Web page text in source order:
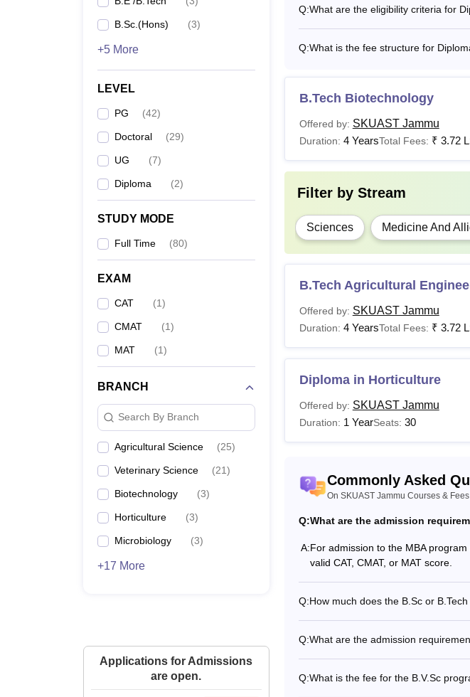
B.Sc.(Hons) (3)
+5 More
LEVEL
PG (42)
Doctoral (29)
UG (7)
Diploma (2)
STUDY MODE
Full Time (80)
EXAM
CAT (1)
CMAT (1)
MAT (1)
BRANCH
Search By Branch
Agricultural Science (25)
Veterinary Science (21)
Biotechnology (3)
Horticulture (3)
Microbiology (3)
+17 More
Applications for Admissions
are open.
M.Tech
MBA
Diploma Rs 17,500
Ph.D —
Note
a particular SKUAST Jammu course
Q:What are the eligibility criteria for
Q:What is the fee structure for
B.Tech Biotechnology
Offered by: SKUAST Jammu
Duration: 4 YearsTotal Fees: ₹ 3.72 L
Filter by Stream
Sciences Medicine And
B.Tech Agricultural
Offered by: SKUAST Jammu
Duration: 4 YearsTotal Fees: ₹ 3.72 L
Diploma in Horticulture
Offered by: SKUAST Jammu
Duration: 1 YearSeats: 30
Commonly Asked
On SKUAST Jammu Courses &
Q:What are the admission
A:For admission to the MBA
valid CAT, CMAT, or MAT score.
Q:How much does the B.Sc or
Q:What are the admission
Q:What is the fee for the B.V.Sc